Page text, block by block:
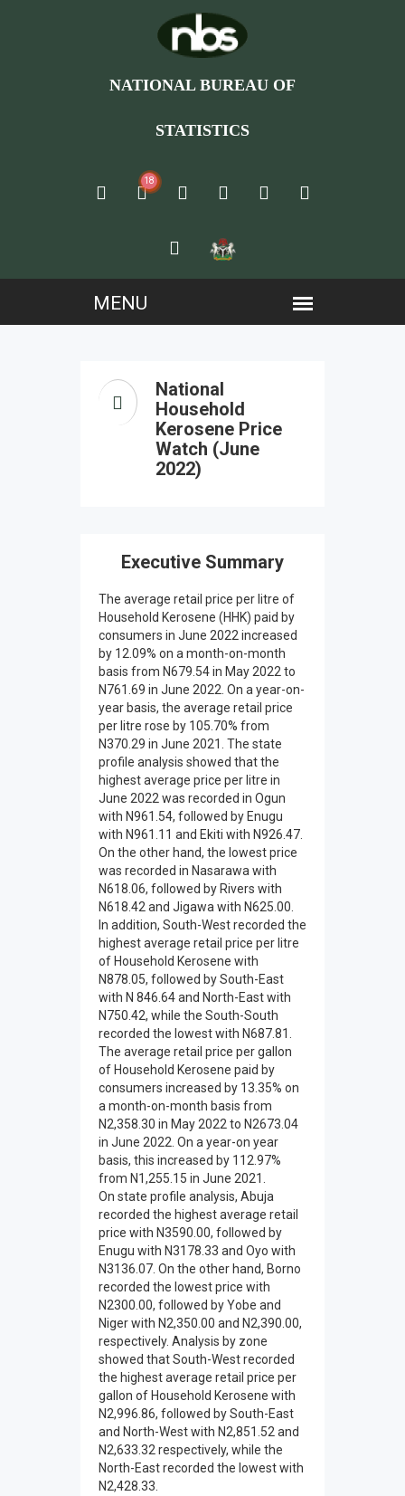
NATIONAL BUREAU OF
STATISTICS
18
National
Household
Kerosene Price
Watch (June
2022)
Executive Summary
The average retail price per litre of
Household Kerosene (HHK) paid by
consumers in June 2022 increased
by 12.09% on a month-on-month
basis from N679.54 in May 2022 to
N761.69 in June 2022. On a year-on-
year basis, the average retail price
per litre rose by 105.70% from
N370.29 in June 2021. The state
profile analysis showed that the
highest average price per litre in
June 2022 was recorded in Ogun
with N961.54, followed by Enugu
with N961.11 and Ekiti with N926.47.
On the other hand, the lowest price
was recorded in Nasarawa with
N618.06, followed by Rivers with
N618.42 and Jigawa with N625.00.
In addition, South-West recorded the
highest average retail price per litre
of Household Kerosene with
N878.05, followed by South-East
with N 846.64 and North-East with
N750.42, while the South-South
recorded the lowest with N687.81.
The average retail price per gallon
of Household Kerosene paid by
consumers increased by 13.35% on
a month-on-month basis from
N2,358.30 in May 2022 to N2673.04
in June 2022. On a year-on year
basis, this increased by 112.97%
from N1,255.15 in June 2021.
On state profile analysis, Abuja
recorded the highest average retail
price with N3590.00, followed by
Enugu with N3178.33 and Oyo with
N3136.07. On the other hand, Borno
recorded the lowest price with
N2300.00, followed by Yobe and
Niger with N2,350.00 and N2,390.00,
respectively. Analysis by zone
showed that South-West recorded
the highest average retail price per
gallon of Household Kerosene with
N2,996.86, followed by South-East
and North-West with N2,851.52 and
N2,633.32 respectively, while the
North-East recorded the lowest with
N2,428.33.